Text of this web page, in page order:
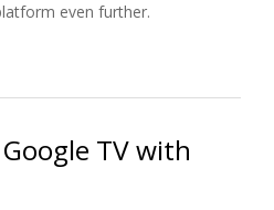
even further.
TV with